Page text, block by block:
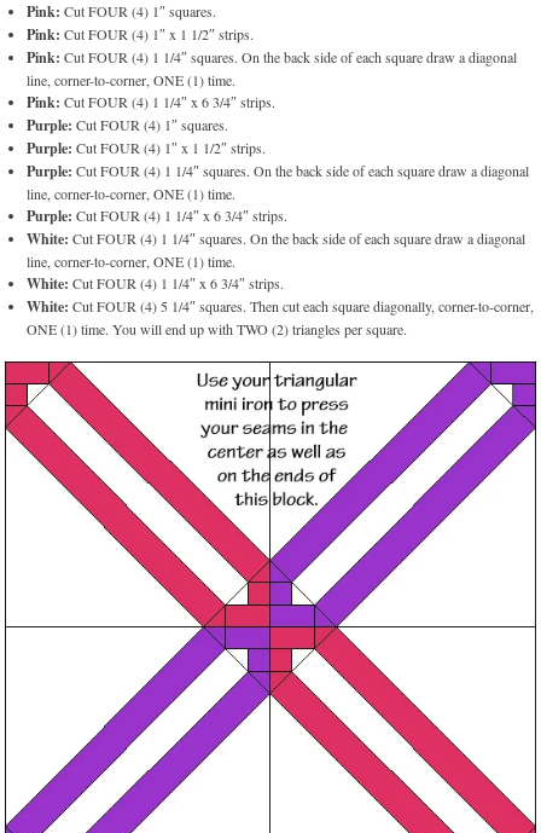
Pink: Cut FOUR (4) 1″ squares.
Pink: Cut FOUR (4) 1″ x 1 1/2″ strips.
Pink: Cut FOUR (4) 1 1/4″ squares. On the back side of each square draw a diagonal
line, corner-to-corner, ONE (1) time.
Pink: Cut FOUR (4) 1 1/4″ x 6 3/4″ strips.
Purple: Cut FOUR (4) 1″ squares.
Purple: Cut FOUR (4) 1″ x 1 1/2″ strips.
Purple: Cut FOUR (4) 1 1/4″ squares. On the back side of each square draw a diagonal
line, corner-to-corner, ONE (1) time.
Purple: Cut FOUR (4) 1 1/4″ x 6 3/4″ strips.
White: Cut FOUR (4) 1 1/4″ squares. On the back side of each square draw a diagonal
line, corner-to-corner, ONE (1) time.
White: Cut FOUR (4) 1 1/4″ x 6 3/4″ strips.
White: Cut FOUR (4) 5 1/4″ squares. Then cut each square diagonally, corner-to-corner,
ONE (1) time. You will end up with TWO (2) triangles per square.